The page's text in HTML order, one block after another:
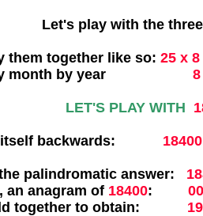
with the three
them together like so: 25 x
month by year
8 x
PLAY WITH
itself backwards:
palindromatic answer:
an anagram of 18400:
together to obtain: